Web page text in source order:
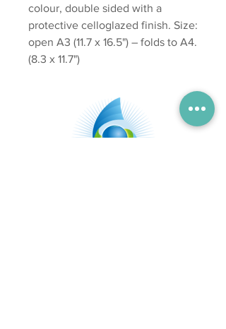
colour, double sided with a
protective celloglazed finish. Size:
open A3 (11.7 x 16.5") – folds to A4.
(8.3 x 11.7")